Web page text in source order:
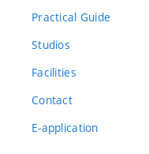
Practical Guide
Studios
Facilities
Contact
E-application